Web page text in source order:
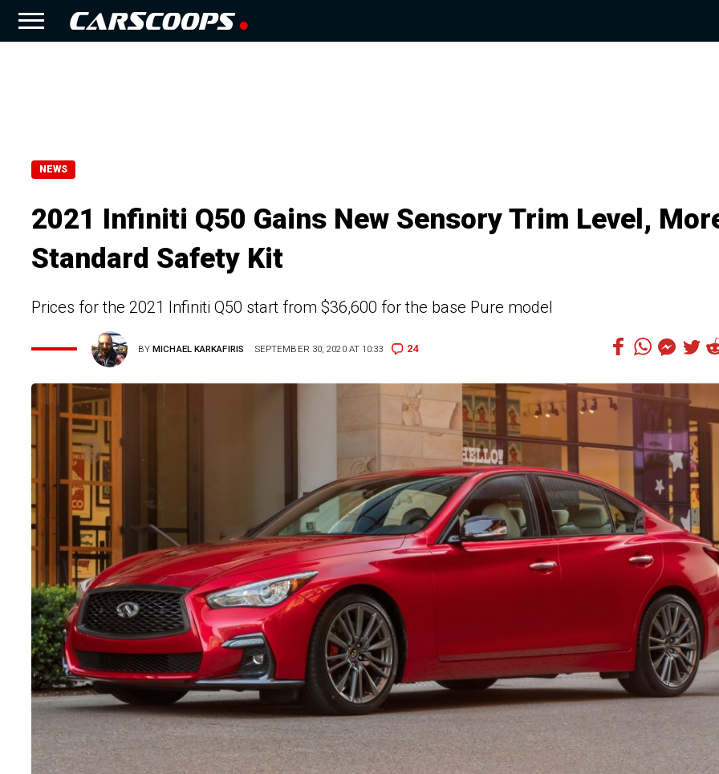
NEWS
2021 Infiniti Q50 Gains New Sensory Trim Level,
Standard Safety Kit
Prices for the 2021 Infiniti Q50 start from $36,600 for the base Pure model
BYMICHAEL KARKAFIRIS SEPTEMBER 30, 2020 AT 10:33 24